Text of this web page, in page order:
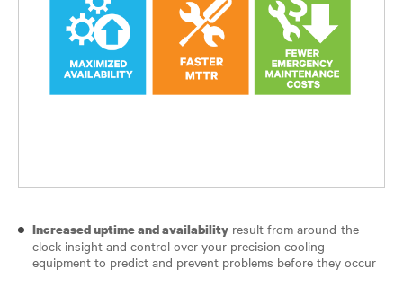
Increased uptime and availability result from around-the-
clock insight and control over your precision cooling
equipment to predict and prevent problems before they occur